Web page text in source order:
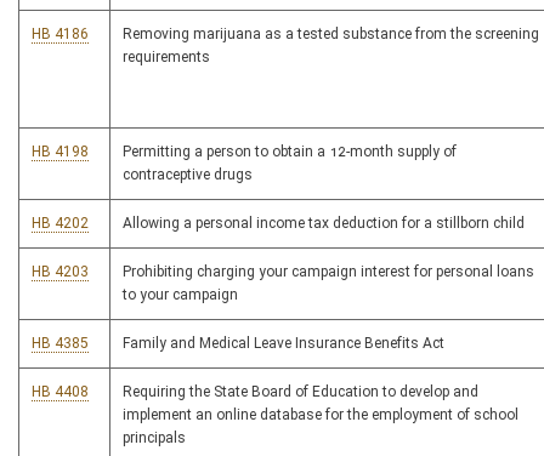
HB 4186
Removing marijuana as a tested substance from the screening
requirements
HB 4198
Permitting a person to obtain a 12-month supply of
contraceptive drugs
HB 4202 Allowing a personal income tax deduction for a stillborn child
HB 4203
Prohibiting charging your campaign interest for personal loans
to your campaign
HB 4385 Family and Medical Leave Insurance Benefits Act
HB 4408
Requiring the State Board of Education to develop and
implement an online database for the employment of school
principals